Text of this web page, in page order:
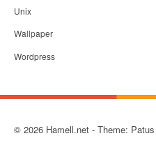
Unix
Wallpaper
Wordpress
© 2026 Hamell.net - Theme: